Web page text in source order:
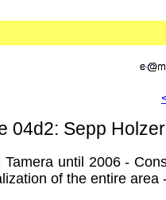
04d2: Sepp
until 2006 -
of the entire